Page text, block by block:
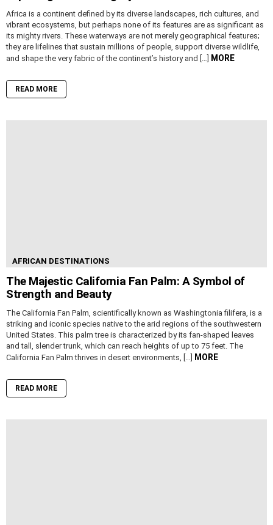
Africa is a continent defined by its diverse landscapes, rich cultures, and
vibrant ecosystems, but perhaps none of its features are as significant as
its mighty rivers. These waterways are not merely geographical features;
they are lifelines that sustain millions of people, support diverse wildlife,
and shape the very fabric of the continent’s history and […]
MORE
READ MORE
AFRICAN DESTINATIONS
The Majestic California Fan Palm: A Symbol of
Strength and Beauty
The California Fan Palm, scientifically known as Washingtonia filifera, is a
striking and iconic species native to the arid regions of the southwestern
United States. This palm tree is characterized by its fan-shaped leaves
and tall, slender trunk, which can reach heights of up to 75 feet. The
California Fan Palm thrives in desert environments, […]
MORE
READ MORE